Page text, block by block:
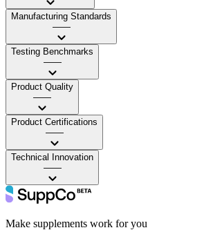
Manufacturing Standards
——
Testing Benchmarks
——
Product Quality
——
Product Certifications
——
Technical Innovation
——
Make supplements work for you